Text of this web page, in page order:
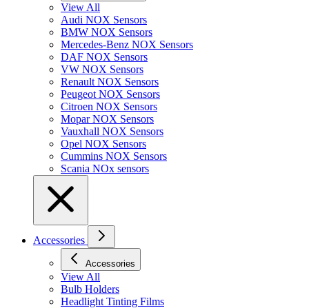
View All
Audi NOX Sensors
BMW NOX Sensors
Mercedes-Benz NOX Sensors
DAF NOX Sensors
VW NOX Sensors
Renault NOX Sensors
Peugeot NOX Sensors
Citroen NOX Sensors
Mopar NOX Sensors
Vauxhall NOX Sensors
Opel NOX Sensors
Cummins NOX Sensors
Scania NOx sensors
Accessories
Accessories
View All
Bulb Holders
Headlight Tinting Films